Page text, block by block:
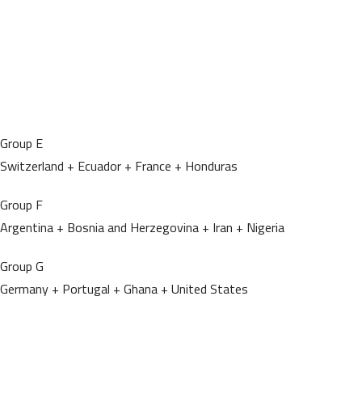
Group E
Switzerland + Ecuador + France + Honduras
Group F
Argentina + Bosnia and Herzegovina + Iran + Nigeria
Group G
Germany + Portugal + Ghana + United States